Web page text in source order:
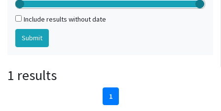
Include results without date
1 results
1